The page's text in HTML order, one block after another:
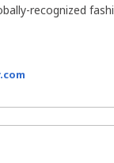
recognized